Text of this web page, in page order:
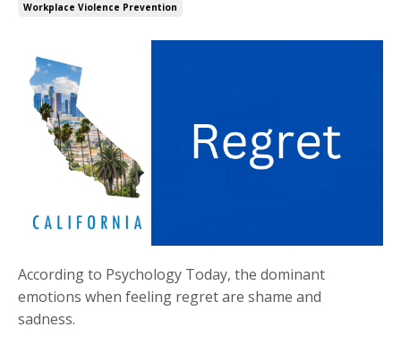
Workplace Violence Prevention
According to Psychology Today, the dominant
emotions when feeling regret are shame and
sadness.